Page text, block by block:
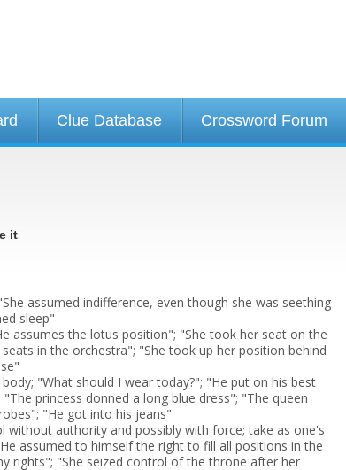
Clue Database Crossword Forum
it.
assumed indifference, even though she was seething
sleep"
assumes the lotus position"; "She took her seat on the
in the orchestra"; "She took up her position behind
"What should I wear today?"; "He put on his best
princess donned a long blue dress"; "The queen
"He got into his jeans"
without authority and possibly with force; take as one's
assumed to himself the right to fill all positions in the
rights"; "She seized control of the throne after her